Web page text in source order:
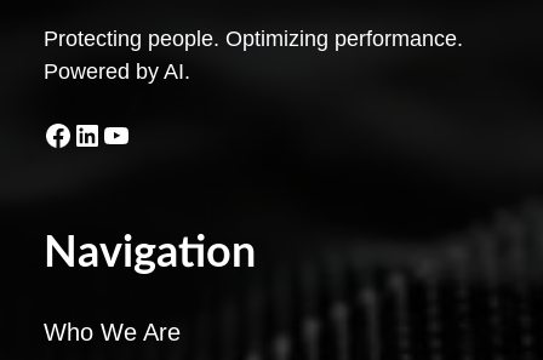
Protecting people. Optimizing performance.
Powered by AI.
Facebook
LinkedIn
YouTube
Navigation
Who We Are